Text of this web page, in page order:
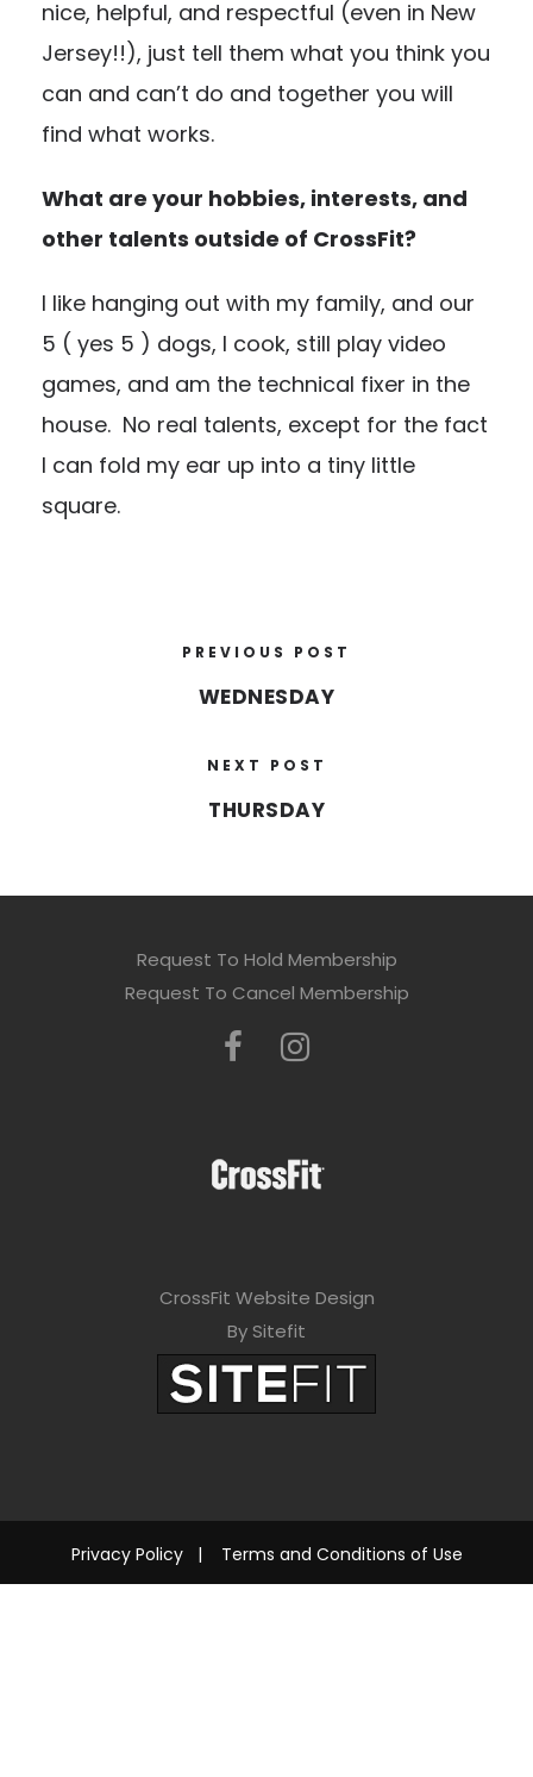
nice, helpful, and respectful (even in New
Jersey!!), just tell them what you think you
can and can’t do and together you will
find what works.
What are your hobbies, interests, and
other talents outside of CrossFit?
I like hanging out with my family, and our
5 ( yes 5 ) dogs, I cook, still play video
games, and am the technical fixer in the
house. No real talents, except for the fact
I can fold my ear up into a tiny little
square.
PREVIOUS POST
WEDNESDAY
NEXT POST
THURSDAY
Request To Hold Membership
Request To Cancel Membership
CrossFit Website Design
By Sitefit
Privacy Policy| Terms and Conditions of Use